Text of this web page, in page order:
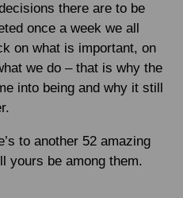
there are to be
once a week we all
on what is important, on
we do – that is why the
into being and why it still
to another 52 amazing
yours be among them.